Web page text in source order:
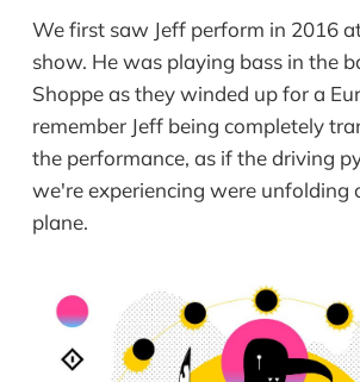
We first saw Jeff perform in 2016
show. He was playing bass in the
Shoppe as they winded up for a
remember Jeff being completely
the performance, as if the driving
we're experiencing were unfolding
plane.